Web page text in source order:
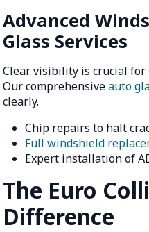
Advanced
Glass Services
Clear visibility is crucial for
Our comprehensiveauto
clearly.
Chip repairs to halt
Full windshield
Expert installation of
The Euro
Difference